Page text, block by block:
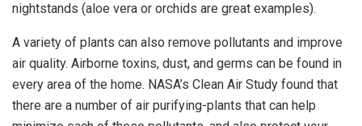
nightstands (aloe vera or orchids are great examples).
A variety of plants can also remove pollutants and improve
air quality. Airborne toxins, dust, and germs can be found in
every area of the home. NASA’s Clean Air Study found that
there are a number of air purifying-plants that can help